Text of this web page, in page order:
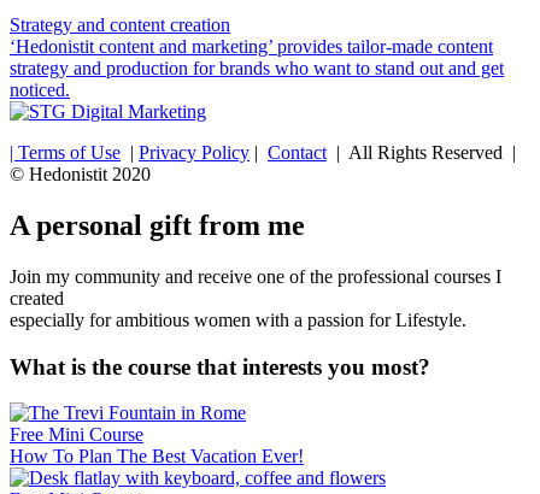
Strategy and content creation
‘Hedonistit content and marketing’ provides tailor-made content
strategy and production for brands who want to stand out and get
noticed.
| Terms of Use | Privacy Policy | Contact | All Rights Reserved |
© Hedonistit 2020
A personal gift from me
Join my community and receive one of the professional courses I
created
especially for ambitious women with a passion for Lifestyle.
What is the course that interests you most?
Free Mini Course
How To Plan The Best Vacation Ever!